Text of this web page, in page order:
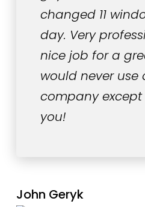
changed 11
day. Very
nice job for a
would never use
company except
you!
John Geryk